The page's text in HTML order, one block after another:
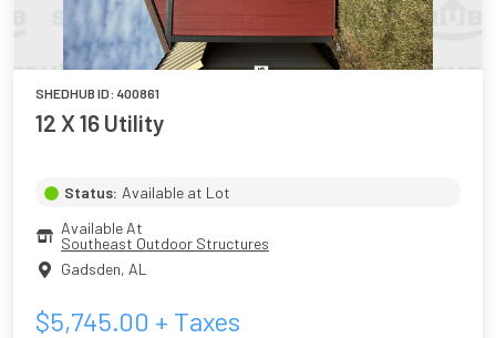
SHEDHUB ID: 400861
12 X 16 Utility
Status: Available at Lot
Available At
Southeast Outdoor Structures
Gadsden, AL
$5,745.00 + Taxes